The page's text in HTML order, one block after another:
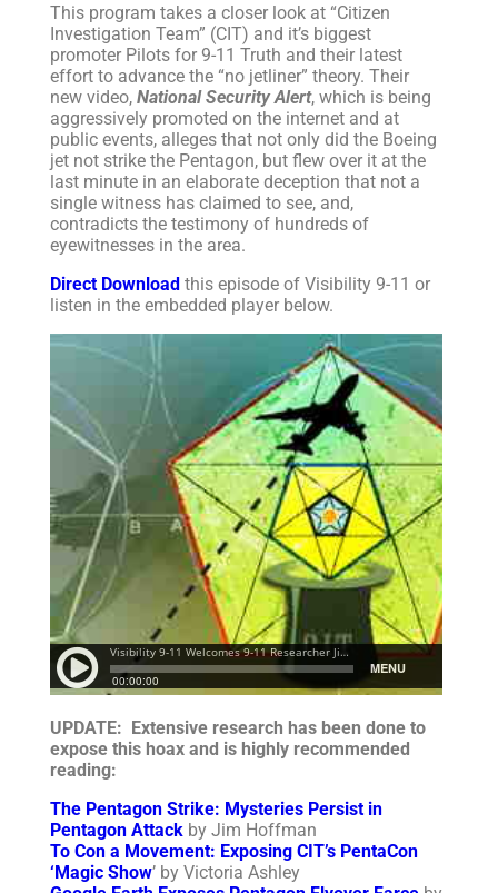
This program takes a closer look at “Citizen
Investigation Team” (CIT) and it’s biggest
promoter Pilots for 9-11 Truth and their latest
effort to advance the “no jetliner” theory. Their
new video, National Security Alert, which is being
aggressively promoted on the internet and at
public events, alleges that not only did the Boeing
jet not strike the Pentagon, but flew over it at the
last minute in an elaborate deception that not a
single witness has claimed to see, and,
contradicts the testimony of hundreds of
eyewitnesses in the area.
Direct Download this episode of Visibility 9-11 or
listen in the embedded player below.
UPDATE: Extensive research has been done to
expose this hoax and is highly recommended
reading:
The Pentagon Strike: Mysteries Persist in
Pentagon Attack by Jim Hoffman
To Con a Movement: Exposing CIT’s PentaCon
‘Magic Show’ by Victoria Ashley